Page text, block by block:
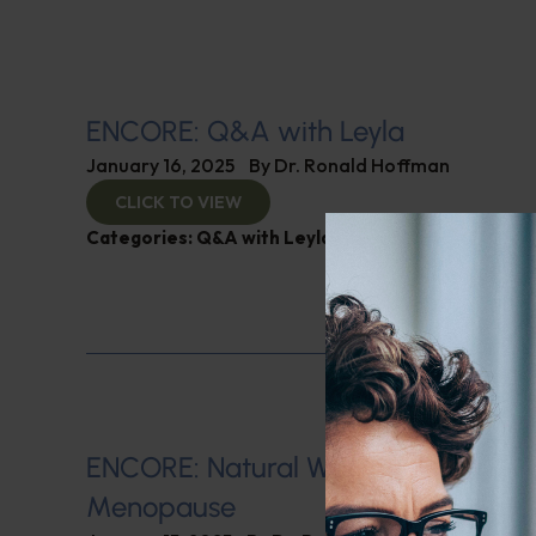
ENCORE: Q&A with Leyla
January 16, 2025 By Dr. Ronald Hoffman
CLICK TO VIEW
Categories: Q&A with Leyla
ENCORE: Natural Ways of
Menopause